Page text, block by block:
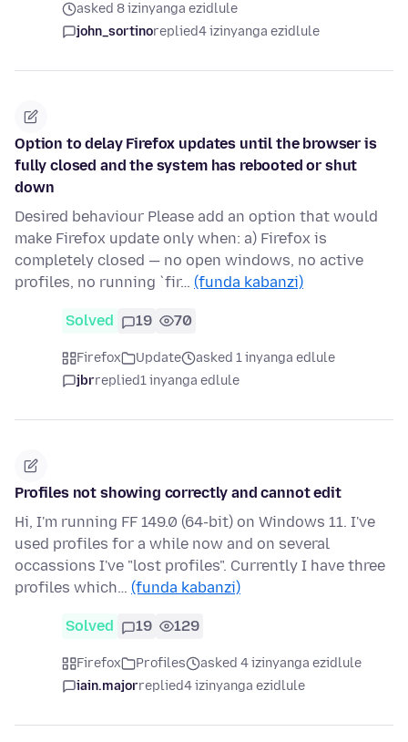
asked 8 izinyanga ezidlule
john_sortinoreplied4 izinyanga ezidlule
Option to delay Firefox updates until the browser is
fully closed and the system has rebooted or shut
down
Desired behaviour Please add an option that would
make Firefox update only when: a) Firefox is
completely closed — no open windows, no active
profiles, no running `fir… (funda kabanzi)
Solved 19 70
Firefox Update
asked 1 inyanga edlule
jbrreplied1 inyanga edlule
Profiles not showing correctly and cannot edit
Hi, I'm running FF 149.0 (64-bit) on Windows 11. I've
used profiles for a while now and on several
occassions I've "lost profiles". Currently I have three
profiles which… (funda kabanzi)
Solved 19 129
Firefox Profiles
asked 4 izinyanga ezidlule
iain.majorreplied4 izinyanga ezidlule